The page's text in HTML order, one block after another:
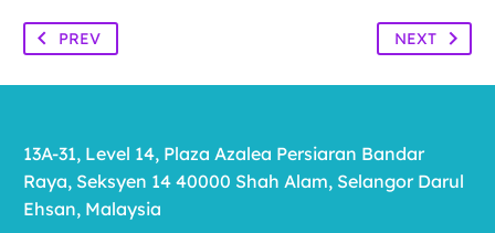
PREV NEXT
13A-31, Level 14, Plaza Azalea Persiaran Bandar
Raya, Seksyen 14 40000 Shah Alam, Selangor Darul
Ehsan, Malaysia